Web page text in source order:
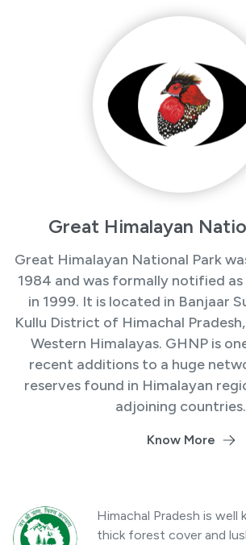
Great Himalayan
Great Himalayan National Park
1984 and was formally notified
in 1999. It is located in Banjaar
Kullu District of Himachal
Western Himalayas. GHNP is
recent additions to a huge
reserves found in Himalayan
adjoining countries.
Know More
Himachal Pradesh is well
thick forest cover and